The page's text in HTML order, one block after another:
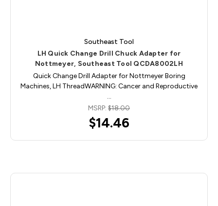
Southeast Tool
LH Quick Change Drill Chuck Adapter for
Nottmeyer, Southeast Tool QCDA8002LH
Quick Change Drill Adapter for Nottmeyer Boring
Machines, LH ThreadWARNING: Cancer and Reproductive
…
MSRP: $18.00
$14.46